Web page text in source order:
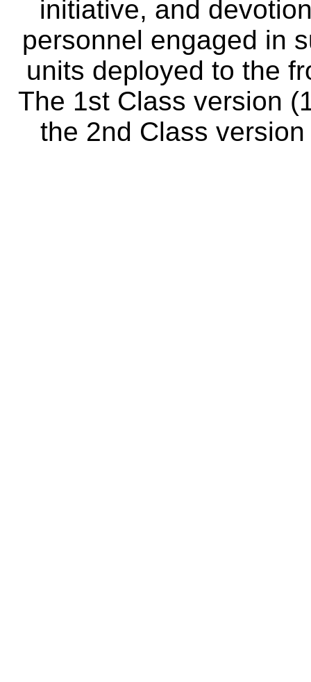
initiative, and
personnel engaged in
units deployed to the
The 1st Class version
the 2nd Class